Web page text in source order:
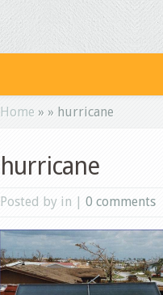
Home » » hurricane
hurricane
Posted by in | 0 comments